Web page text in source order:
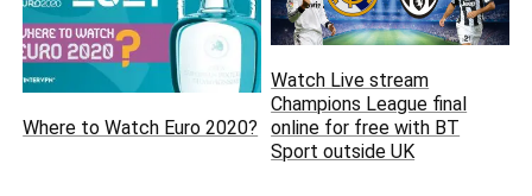
Where to Watch Euro 2020?
Watch Live stream
Champions League final
online for free with BT
Sport outside UK